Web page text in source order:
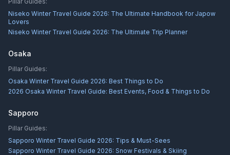
Niseko Winter Travel Guide 2026: The Ultimate Handbook for Japow
Lovers
Niseko Winter Travel Guide 2026: The Ultimate Trip Planner
Osaka
Pillar Guides:
Osaka Winter Travel Guide 2026: Best Things to Do
2026 Osaka Winter Travel Guide: Best Events, Food & Things to Do
Sapporo
Pillar Guides:
Sapporo Winter Travel Guide 2026: Tips & Must-Sees
Sapporo Winter Travel Guide 2026: Snow Festivals & Skiing